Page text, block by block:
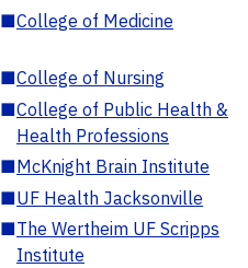
■College of Medicine
■College of Nursing
■College of Public Health &
Health Professions
■McKnight Brain Institute
■UF Health Jacksonville
■The Wertheim UF Scripps
Institute